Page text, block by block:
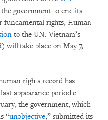
the government to end its
fundamental rights, Human
to the UN. Vietnam’s
will take place on May 7,
rights record has
appearance periodic
the government, which
“unobjective,” submitted its